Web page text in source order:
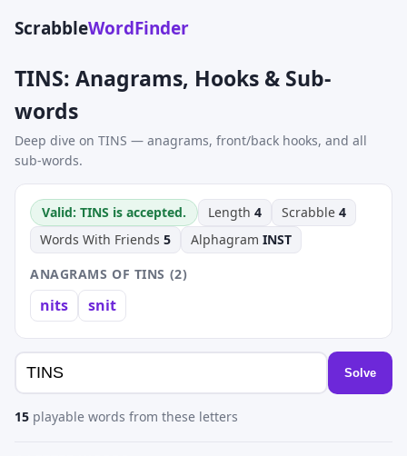
ScrabbleWordFinder
TINS: Anagrams, Hooks & Sub-
words
Deep dive on TINS — anagrams, front/back hooks, and all
sub-words.
Valid: TINS is accepted. Length 4 Scrabble 4
Words With Friends 5 Alphagram INST
ANAGRAMS OF TINS (2)
nits snit
Solve
15 playable words from these letters